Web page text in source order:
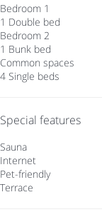
Bedroom 1
1 Double bed
Bedroom 2
1 Bunk bed
Common spaces
4 Single beds
Special features
Sauna
Internet
Pet-friendly
Terrace